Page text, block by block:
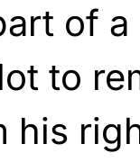
of a
to
his